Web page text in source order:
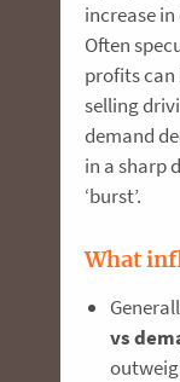
increase
Often
profits
selling
demand
in a sharp
‘burst’.
What
vs